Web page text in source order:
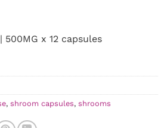
x 12 capsules
, shroom capsules, shrooms